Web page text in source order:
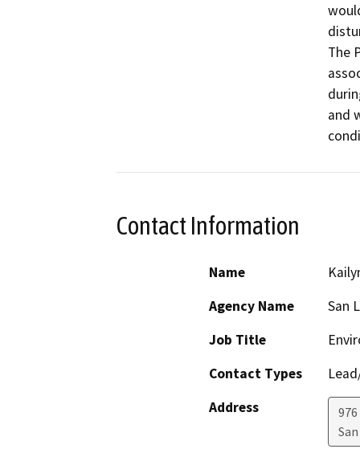
The
and
Contact Information
Name
Agency Name
San
Job Title
Contact Types
Address